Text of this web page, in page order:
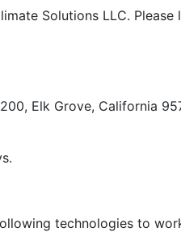
Solutions LLC.
Elk Grove, California
technologies to